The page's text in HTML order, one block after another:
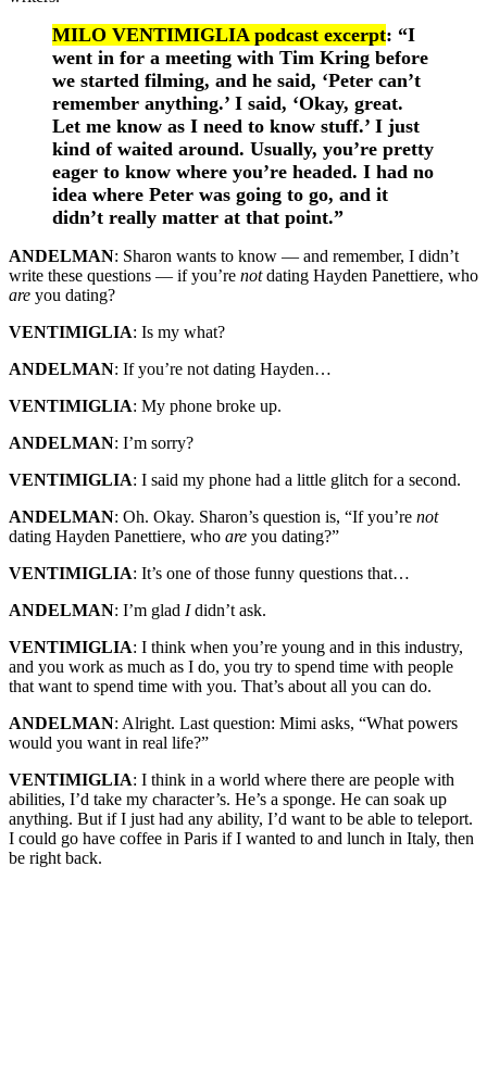
MILO VENTIMIGLIA podcast excerpt: “I
went in for a meeting with Tim Kring before
we started filming, and he said, ‘Peter can’t
remember anything.’ I said, ‘Okay, great.
Let me know as I need to know stuff.’ I just
kind of waited around. Usually, you’re pretty
eager to know where you’re headed. I had no
idea where Peter was going to go, and it
didn’t really matter at that point.”
ANDELMAN: Sharon wants to know — and remember, I didn’t
write these questions — if you’re notdating Hayden Panettiere, who
are you dating?
VENTIMIGLIA: Is my what?
ANDELMAN: If you’re not dating Hayden…
VENTIMIGLIA: My phone broke up.
ANDELMAN: I’m sorry?
VENTIMIGLIA: I said my phone had a little glitch for a second.
ANDELMAN: Oh. Okay. Sharon’s question is, “If you’re not
dating Hayden Panettiere, who are you dating?”
VENTIMIGLIA: It’s one of those funny questions that…
ANDELMAN: I’m glad Ididn’t ask.
VENTIMIGLIA: I think when you’re young and in this industry,
and you work as much as I do, you try to spend time with people
that want to spend time with you. That’s about all you can do.
ANDELMAN: Alright. Last question: Mimi asks, “What powers
would you want in real life?”
VENTIMIGLIA: I think in a world where there are people with
abilities, I’d take my character’s. He’s a sponge. He can soak up
anything. But if I just had any ability, I’d want to be able to teleport.
I could go have coffee in Paris if I wanted to and lunch in Italy, then
be right back.